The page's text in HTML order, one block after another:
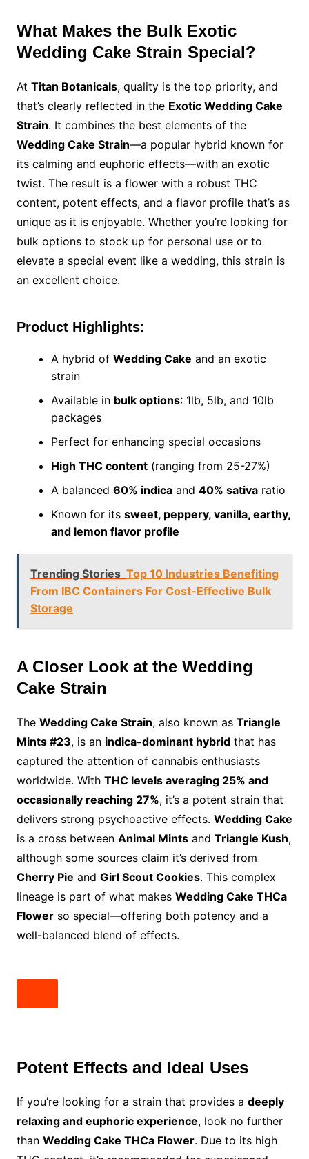
What Makes the Bulk Exotic
Wedding Cake Strain Special?
At Titan Botanicals, quality is the top priority, and
that’s clearly reflected in the Exotic Wedding Cake
Strain. It combines the best elements of the
Wedding Cake Strain—a popular hybrid known for
its calming and euphoric effects—with an exotic
twist. The result is a flower with a robust THC
content, potent effects, and a flavor profile that’s as
unique as it is enjoyable. Whether you’re looking for
bulk options to stock up for personal use or to
elevate a special event like a wedding, this strain is
an excellent choice.
Product Highlights:
A hybrid of Wedding Cake and an exotic
strain
Available in bulk options: 1lb, 5lb, and 10lb
packages
Perfect for enhancing special occasions
High THC content(ranging from 25-27%)
A balanced 60% indicaand 40% sativaratio
Known for its sweet, peppery, vanilla, earthy,
and lemon flavor profile
Trending Stories Top 10 Industries Benefiting
From IBC Containers For Cost-Effective Bulk
Storage
A Closer Look at the Wedding
Cake Strain
The Wedding Cake Strain, also known as Triangle
Mints #23, is an indica-dominant hybridthat has
captured the attention of cannabis enthusiasts
worldwide. With THC levels averaging 25% and
occasionally reaching 27%, it’s a potent strain that
delivers strong psychoactive effects. Wedding Cake
is a cross between Animal Mintsand Triangle Kush,
although some sources claim it’s derived from
Cherry Pie and Girl Scout Cookies. This complex
lineage is part of what makes Wedding Cake THCa
Flowerso special—offering both potency and a
well-balanced blend of effects.
Potent Effects and Ideal Uses
If you’re looking for a strain that provides a deeply
relaxing and euphoric experience, look no further
than Wedding Cake THCa Flower. Due to its high